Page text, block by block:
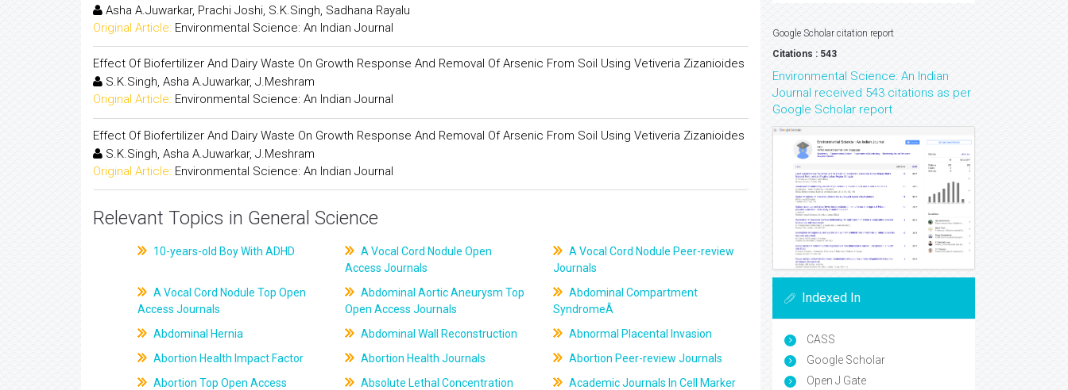
Asha A.Juwarkar, Prachi Joshi, S.K.Singh, Sadhana Rayalu
Original Article: Environmental Science: An Indian Journal
Effect Of Biofertilizer And Dairy Waste On Growth Response And Removal Of Arsenic From Soil Using Vetiveria Zizanioides
S.K.Singh, Asha A.Juwarkar, J.Meshram
Original Article: Environmental Science: An Indian Journal
Effect Of Biofertilizer And Dairy Waste On Growth Response And Removal Of Arsenic From Soil Using Vetiveria Zizanioides
S.K.Singh, Asha A.Juwarkar, J.Meshram
Original Article: Environmental Science: An Indian Journal
Relevant Topics in General Science
10-years-old Boy With ADHD
A Vocal Cord Nodule Open
Access Journals
A Vocal Cord Nodule Peer-review
Journals
A Vocal Cord Nodule Top Open
Access Journals
Abdominal Aortic Aneurysm Top
Open Access Journals
Abdominal Compartment
SyndromeÂ
Abdominal Hernia
Abdominal Wall Reconstruction
Abnormal Placental Invasion
Abortion Health Impact Factor
Abortion Health Journals
Abortion Peer-review Journals
Abortion Top Open Access
Absolute Lethal Concentration Academic Journals In Cell Marker
Google Scholar citation report
Citations : 543
Environmental Science: An Indian
Journal received 543 citations as per
Google Scholar report
Indexed In
CASS
Google Scholar
Open J Gate